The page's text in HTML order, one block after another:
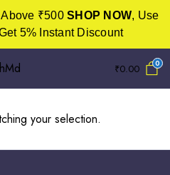
₹500 SHOP NOW, Use
5% Instant Discount
₹0.00 0
your selection.